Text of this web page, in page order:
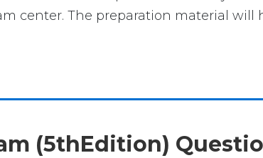
center. The preparation material
(5thEdition)